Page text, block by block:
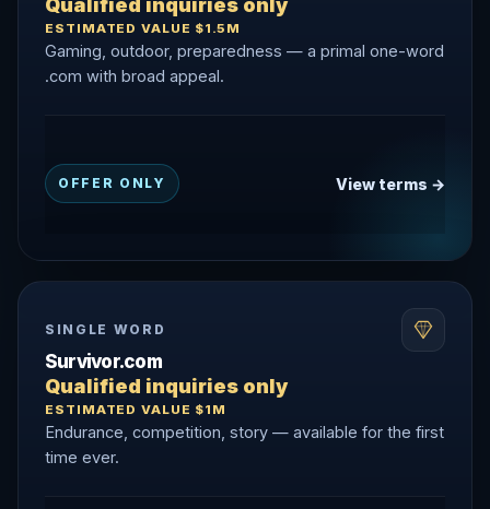
Qualified inquiries only
ESTIMATED VALUE $1.5M
Gaming, outdoor, preparedness — a primal one-word
.com with broad appeal.
OFFER ONLY View terms →
SINGLE WORD
Survivor.com
Qualified inquiries only
ESTIMATED VALUE $1M
Endurance, competition, story — available for the first
time ever.